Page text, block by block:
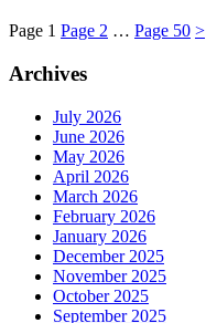
Page 1 Page 2 … Page 50 >
Archives
July 2026
June 2026
May 2026
April 2026
March 2026
February 2026
January 2026
December 2025
November 2025
October 2025
September 2025